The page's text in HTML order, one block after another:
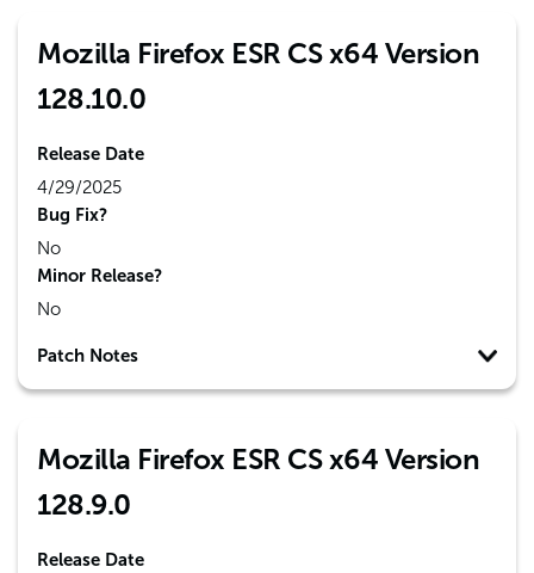
Mozilla Firefox ESR CS x64 Version
128.10.0
Release Date
4/29/2025
Bug Fix?
No
Minor Release?
No
Patch Notes
Mozilla Firefox ESR CS x64 Version
128.9.0
Release Date